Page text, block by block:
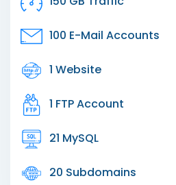
100 E-Mail Accounts
1 Website
1 FTP Account
21 MySQL
20 Subdomains